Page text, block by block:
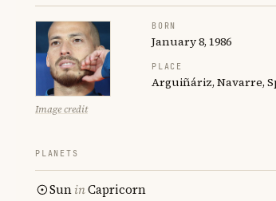
Image credit
BORN
January 8, 1986
PLACE
Arguiñáriz, Navarre,
PLANETS
SuninCapricorn